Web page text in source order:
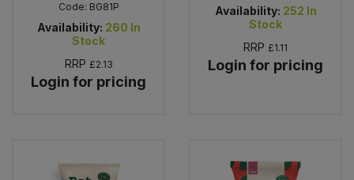
Code: BG81P
Availability: 260 In
Stock
RRP £2.13
Login for pricing
Availability: 252 In
Stock
RRP £1.11
Login for pricing